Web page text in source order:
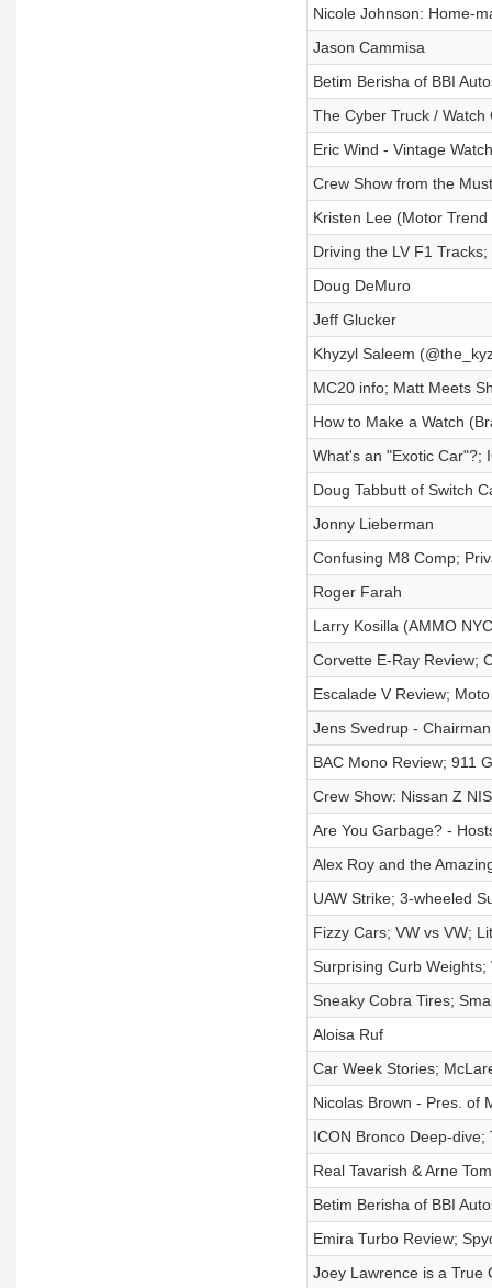
Nicole Johnson: Home-
Jason Cammisa
Betim Berisha of BBI
The Cyber Truck /
Eric Wind - Vintage
Crew Show from the
Kristen Lee (Motor Trend
Driving the LV F1
Doug DeMuro
Jeff Glucker
Khyzyl Saleem
MC20 info; Matt Meets
How to Make a Watch
What's an "Exotic Car"?;
Doug Tabbutt of Switch
Jonny Lieberman
Confusing M8 Comp;
Roger Farah
Larry Kosilla (AMMO
Corvette E-Ray Review;
Escalade V Review;
Jens Svedrup -
BAC Mono Review; 911
Crew Show: Nissan Z
Are You Garbage? -
Alex Roy and the
UAW Strike; 3-wheeled
Fizzy Cars; VW vs VW;
Surprising Curb Weights;
Sneaky Cobra Tires;
Aloisa Ruf
Car Week Stories;
Nicolas Brown - Pres. of
ICON Bronco Deep-dive;
Real Tavarish & Arne
Betim Berisha of BBI
Emira Turbo Review;
Joey Lawrence is a True